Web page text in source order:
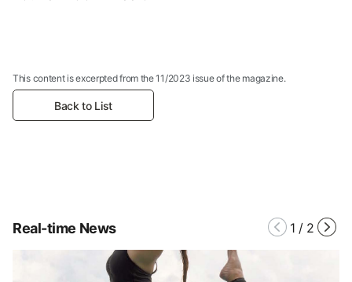
This content is excerpted from the 11/2023 issue of the magazine.
Back to List
Real-time News 1 / 2